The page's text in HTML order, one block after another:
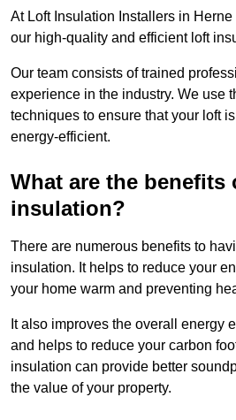
At Loft Insulation Installers in
our high-quality and efficient loft
Our team consists of trained
experience in the industry. We use
techniques to ensure that your loft
energy-efficient.
What are the benefits
insulation?
There are numerous benefits to
insulation. It helps to reduce your
your home warm and preventing
It also improves the overall energy
and helps to reduce your carbon
insulation can provide better
the value of your property.